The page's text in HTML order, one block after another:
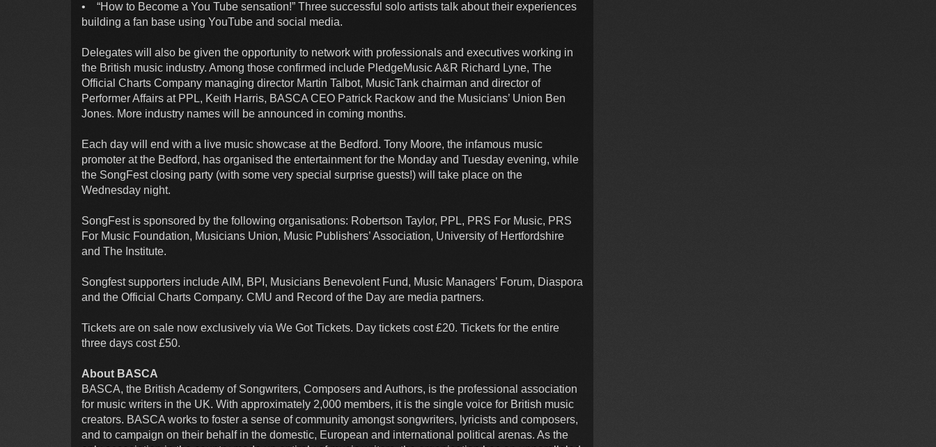
• “How to Become a You Tube sensation!” Three successful solo artists talk about their experiences
building a fan base using YouTube and social media.
Delegates will also be given the opportunity to network with professionals and executives working in
the British music industry. Among those confirmed include PledgeMusic A&R Richard Lyne, The
Official Charts Company managing director Martin Talbot, MusicTank chairman and director of
Performer Affairs at PPL, Keith Harris, BASCA CEO Patrick Rackow and the Musicians’ Union Ben
Jones. More industry names will be announced in coming months.
Each day will end with a live music showcase at the Bedford. Tony Moore, the infamous music
promoter at the Bedford, has organised the entertainment for the Monday and Tuesday evening, while
the SongFest closing party (with some very special surprise guests!) will take place on the
Wednesday night.
SongFest is sponsored by the following organisations: Robertson Taylor, PPL, PRS For Music, PRS
For Music Foundation, Musicians Union, Music Publishers’ Association, University of Hertfordshire
and The Institute.
Songfest supporters include AIM, BPI, Musicians Benevolent Fund, Music Managers’ Forum, Diaspora
and the Official Charts Company. CMU and Record of the Day are media partners.
Tickets are on sale now exclusively via We Got Tickets. Day tickets cost £20. Tickets for the entire
three days cost £50.
About BASCA
BASCA, the British Academy of Songwriters, Composers and Authors, is the professional association
for music writers in the UK. With approximately 2,000 members, it is the single voice for British music
creators. BASCA works to foster a sense of community amongst songwriters, lyricists and composers,
and to campaign on their behalf in the domestic, European and international political arenas. As the